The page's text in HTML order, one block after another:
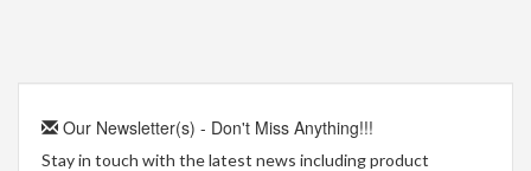
Our Newsletter(s) - Don't Miss Anything!!!
Stay in touch with the latest news including product